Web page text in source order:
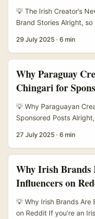
TikTok or YouTube, is
creator-friendly platform
creators are building
audiences — and Irish
diversify their social
💡 The Irish Creator’s
Brand Stories Alright,
the Chinese cousin
offers a fresh
mixing in stories from
29 July 2025 · 6 min
Why Paraguay
Chingari for
💡 Why Paraguayan
Sponsored Posts
Chingari. If you haven’t
hotspot for creators
Paraguay? Well, unlike
Instagram, Chingari’s
base in Paraguay are
27 July 2025 · 6 min
Why Irish
Influencers on
💡 Why Irish Brands
on Reddit If you’re an